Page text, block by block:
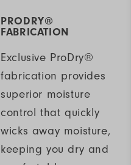
PRODRY®
FABRICATION
Exclusive ProDry®
fabrication provides
superior moisture
control that quickly
wicks away moisture,
keeping you dry and